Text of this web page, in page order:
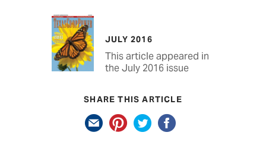
JULY 2016
This article appeared in
the July 2016 issue
SHARE THIS ARTICLE